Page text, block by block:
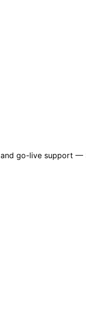
go-live support —